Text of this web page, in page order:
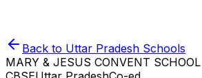
Back to Uttar Pradesh Schools
MARY & JESUS CONVENT SCHOOL